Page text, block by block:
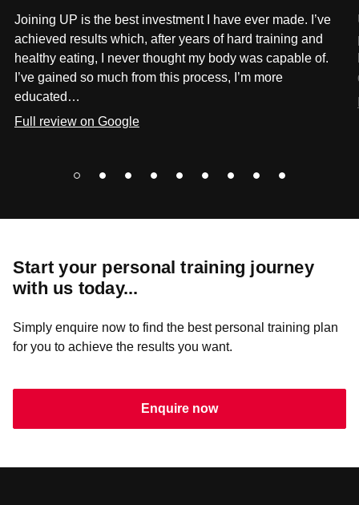
Joining UP is the best investment I have ever made. I’ve
achieved results which, after years of hard training and
healthy eating, I never thought my body was capable of.
I’ve gained so much from this process, I’m more
educated…
Full review on Google
Start your personal training journey
with us today...
Simply enquire now to find the best personal training plan
for you to achieve the results you want.
Enquire now